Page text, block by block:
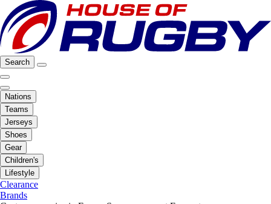
Search
Nations
Teams
Jerseys
Shoes
Gear
Children's
Lifestyle
Clearance
Brands